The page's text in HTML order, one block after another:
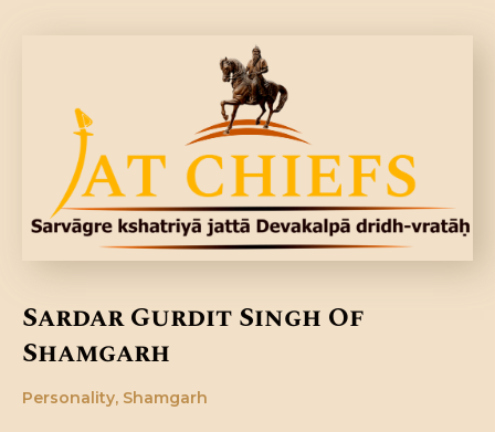
Sardar Gurdit Singh Of
Shamgarh
Personality, Shamgarh